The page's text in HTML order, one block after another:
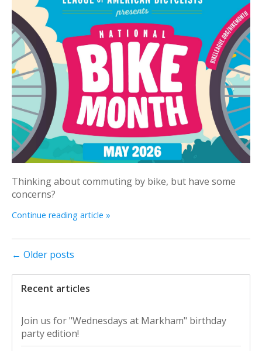
Thinking about commuting by bike, but have some
concerns?
Continue reading article »
← Older posts
Recent articles
Join us for "Wednesdays at Markham" birthday
party edition!